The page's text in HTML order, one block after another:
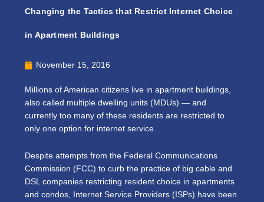
Changing the Tactics that Restrict Internet Choice
in Apartment Buildings
November 15, 2016
Millions of American citizens live in apartment buildings,
also called multiple dwelling units (MDUs) — and
currently too many of these residents are restricted to
only one option for internet service.
Despite attempts from the Federal Communications
Commission (FCC) to curb the practice of big cable and
DSL companies restricting resident choice in apartments
and condos, Internet Service Providers (ISPs) have been